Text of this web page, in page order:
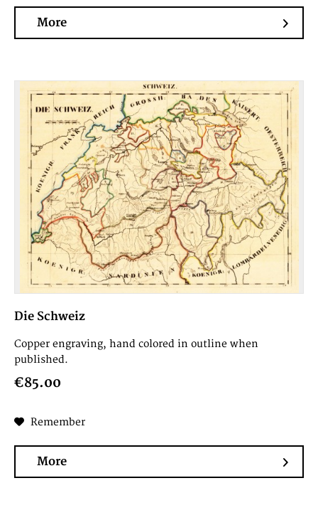
More
Die Schweiz
Copper engraving, hand colored in outline when
published.
€85.00
Remember
More